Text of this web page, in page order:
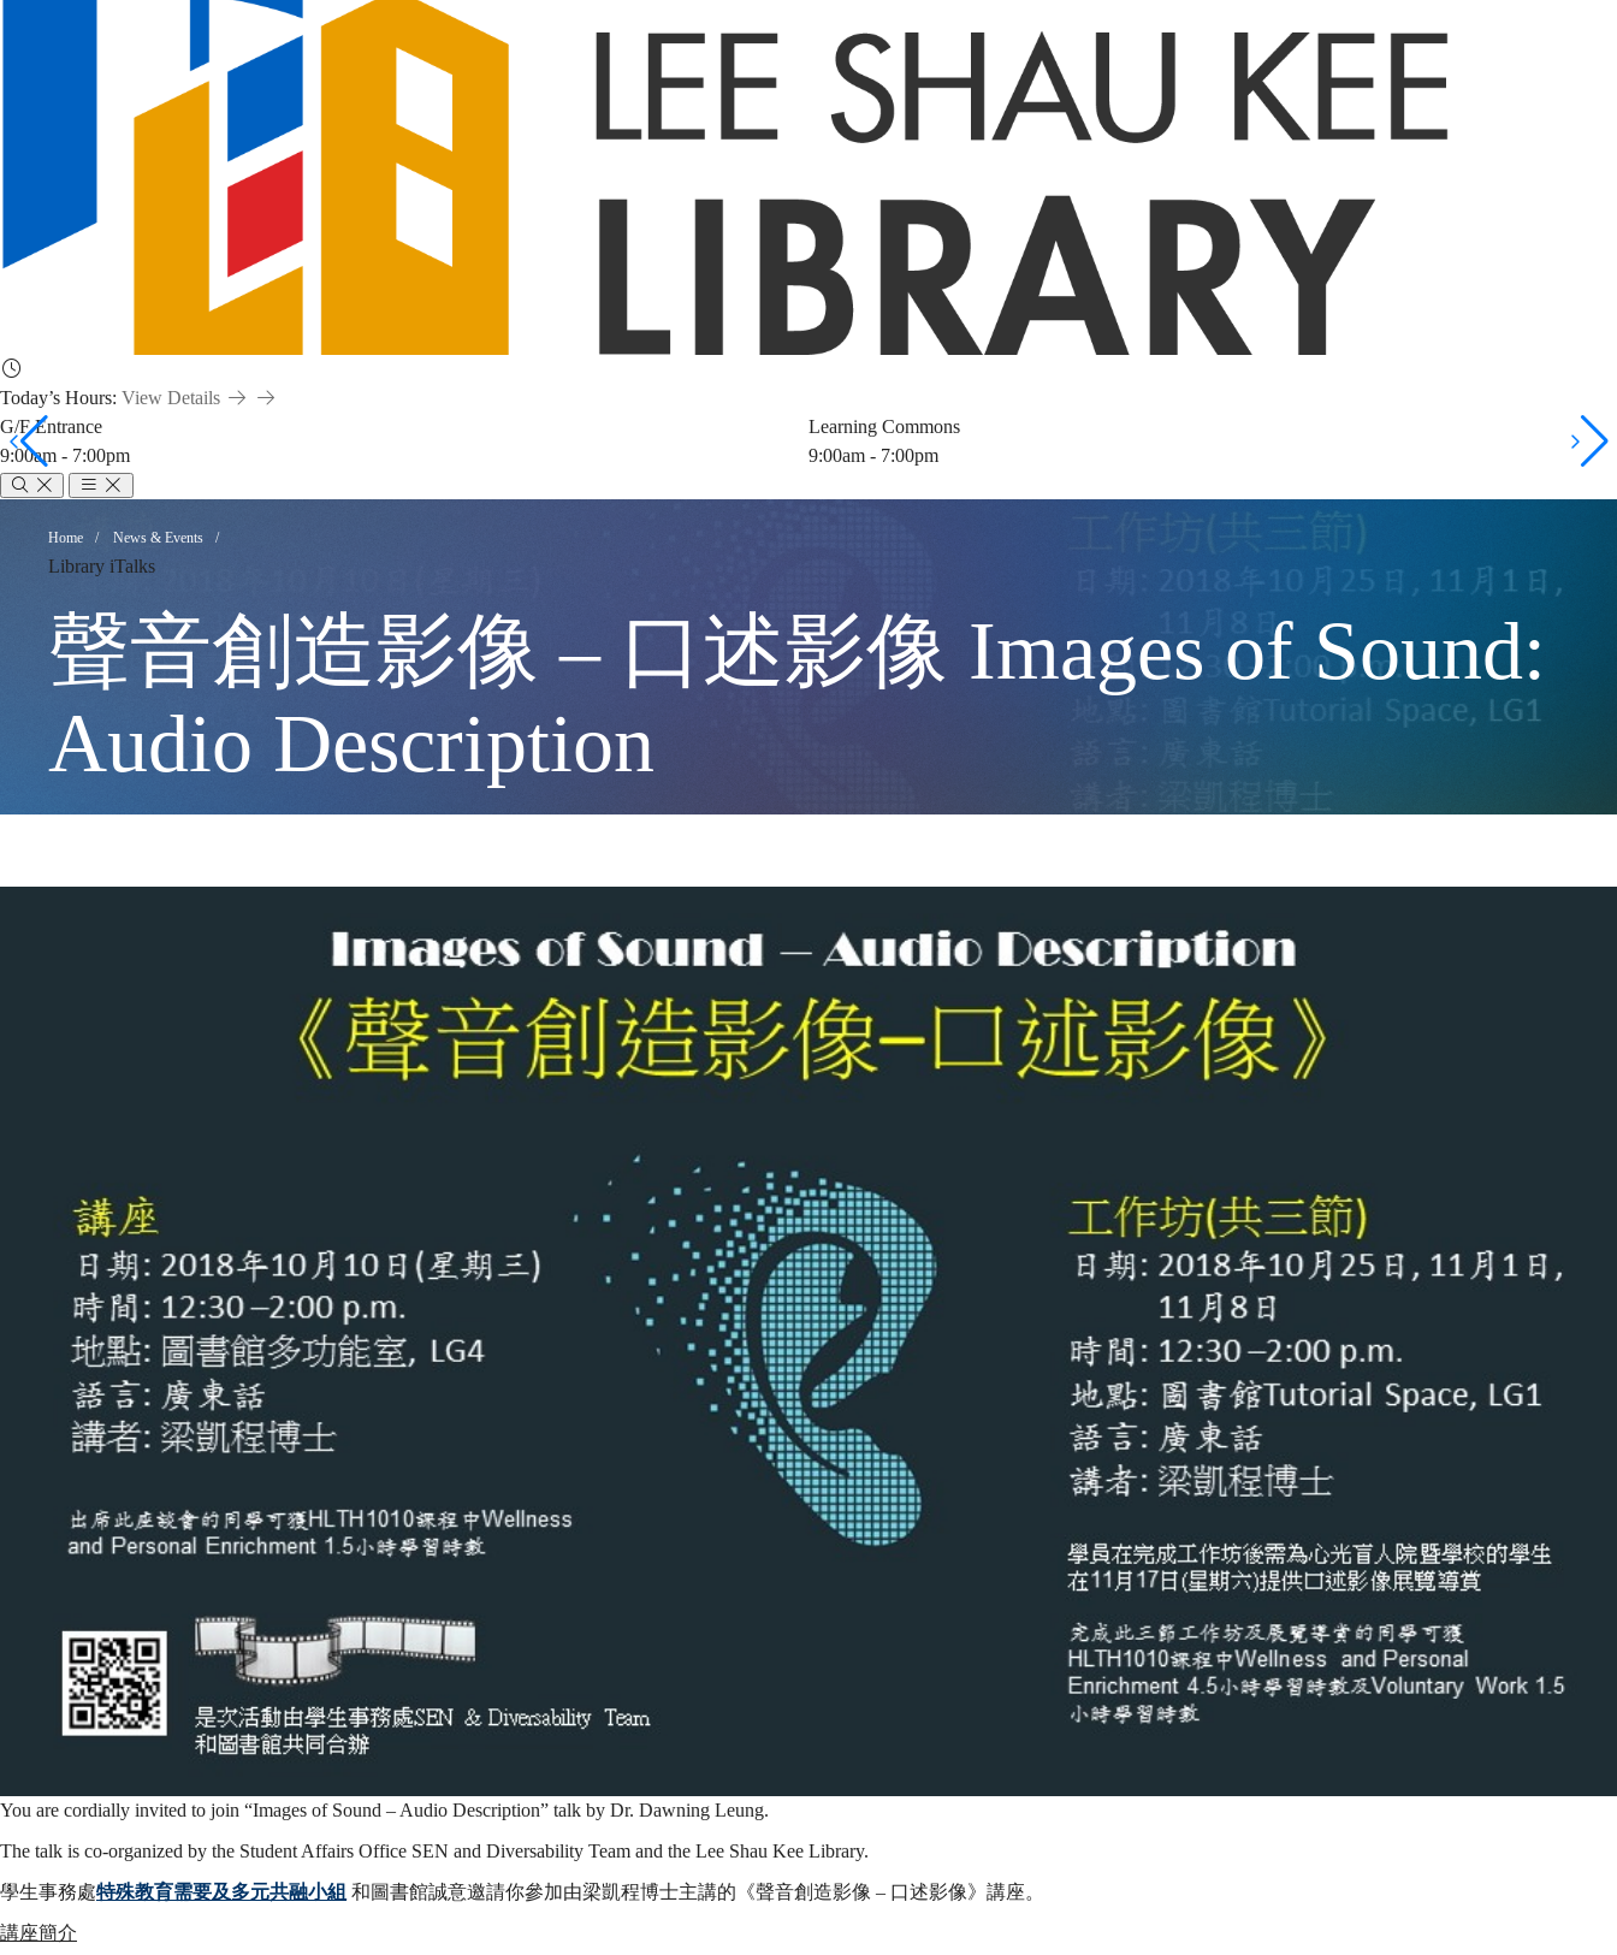
Today’s Hours: View Details
G/F Entrance
9:00am - 7:00pm
Learning Commons
9:00am - 7:00pm
聲
音
創
造
影
口
述
影
像
Images
of
Sound:
Audio
Description
Breadcrumb
Home News & Events
Library iTalks
聲音創造影像 – 口述影像 Images of Sound:
Audio Description
You are cordially invited to join “Images of Sound – Audio Description” talk by Dr. Dawning Leung.
The talk is co-organized by the Student Affairs Office SEN and Diversability Team and the Lee Shau Kee Library.
學生事務處特殊教育需要及多元共融小組 和圖書館誠意邀請你參加由梁凱程博士主講的《聲音創造影像 – 口述影像》講座。
講座簡介